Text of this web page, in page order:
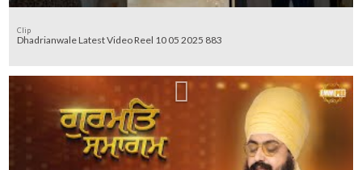
Clip
Dhadrianwale Latest Video Reel 10 05 2025 883